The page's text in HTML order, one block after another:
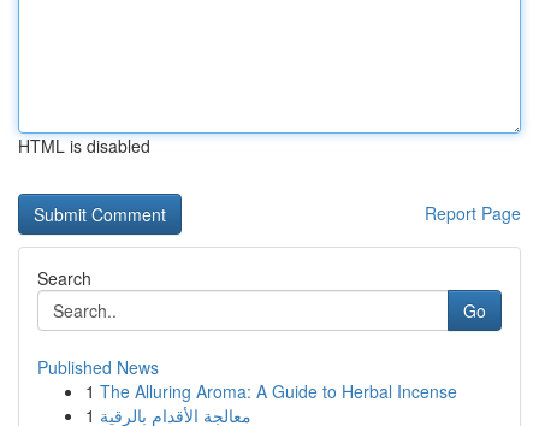
HTML is disabled
Report Page
Search
Go
Published News
1 The Alluring Aroma: A Guide to Herbal Incense
1 معالجة الأقدام بالرقية